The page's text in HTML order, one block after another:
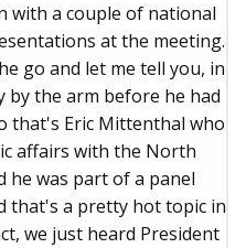
with a couple of national
at the meeting.
go and let me tell you, in
by the arm before he had
that's Eric Mittenthal who
affairs with the North
he was part of a panel
that's a pretty hot topic in
we just heard President